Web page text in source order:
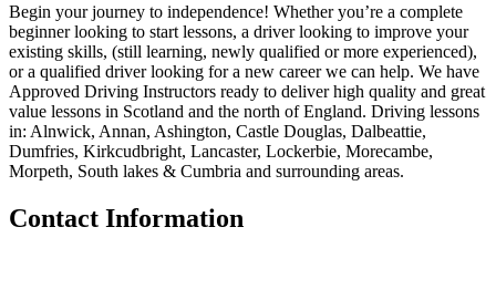
Begin your journey to independence! Whether you’re a complete
beginner looking to start lessons, a driver looking to improve your
existing skills, (still learning, newly qualified or more experienced),
or a qualified driver looking for a new career we can help. We have
Approved Driving Instructors ready to deliver high quality and great
value lessons in Scotland and the north of England. Driving lessons
in: Alnwick, Annan, Ashington, Castle Douglas, Dalbeattie,
Dumfries, Kirkcudbright, Lancaster, Lockerbie, Morecambe,
Morpeth, South lakes & Cumbria and surrounding areas.
Contact Information